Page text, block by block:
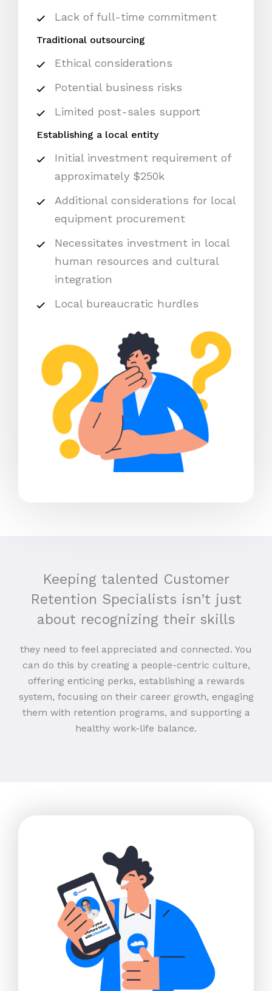
Lack of full-time commitment
Traditional outsourcing
Ethical considerations
Potential business risks
Limited post-sales support
Establishing a local entity
Initial investment requirement of
approximately $250k
Additional considerations for local
equipment procurement
Necessitates investment in local
human resources and cultural
integration
Local bureaucratic hurdles
Keeping talented Customer
Retention Specialists isn’t just
about recognizing their skills
they need to feel appreciated and connected. You
can do this by creating a people-centric culture,
offering enticing perks, establishing a rewards
system, focusing on their career growth, engaging
them with retention programs, and supporting a
healthy work-life balance.